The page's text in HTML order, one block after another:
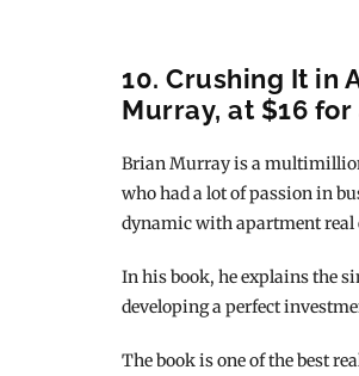
10. Crushing It in
Murray, at $16
Brian Murray is a
who had a lot of passion in
dynamic with apartment real
In his book, he explains the
developing a perfect
The book is one of the best